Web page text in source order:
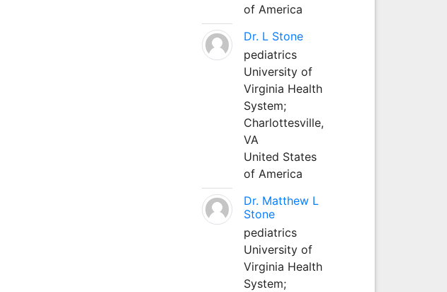
of America
Dr. L Stone
pediatrics
University of
Virginia Health
System;
Charlottesville,
VA
United States
of America
Dr. Matthew L
Stone
pediatrics
University of
Virginia Health
System;